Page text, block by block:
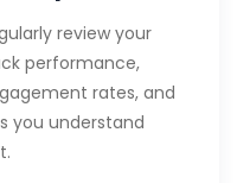
review your
performance,
rates, and
you understand